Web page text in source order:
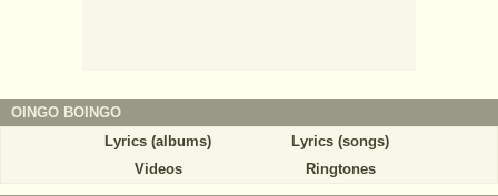
OINGO BOINGO
Lyrics (albums)
Lyrics (songs)
Videos
Ringtones